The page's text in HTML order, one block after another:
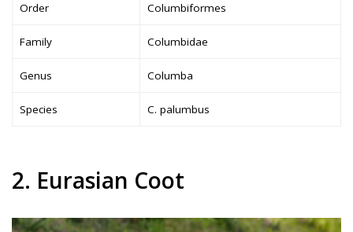
Order Columbiformes
Family Columbidae
Genus Columba
Species C. palumbus
2. Eurasian Coot